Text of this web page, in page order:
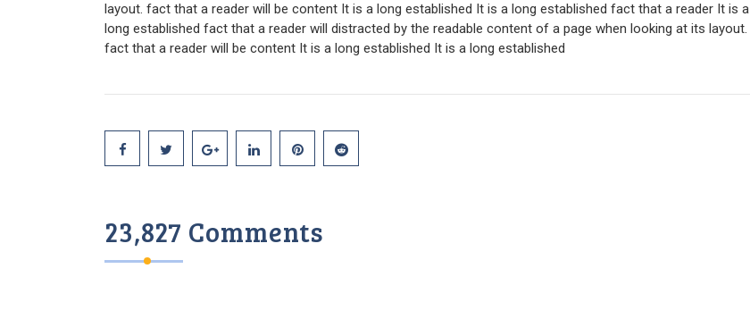
layout. fact that a reader will be content It is a long established It is a long established fact that a reader It is a
long established fact that a reader will distracted by the readable content of a page when looking at its layout.
fact that a reader will be content It is a long established It is a long established
23,827 Comments